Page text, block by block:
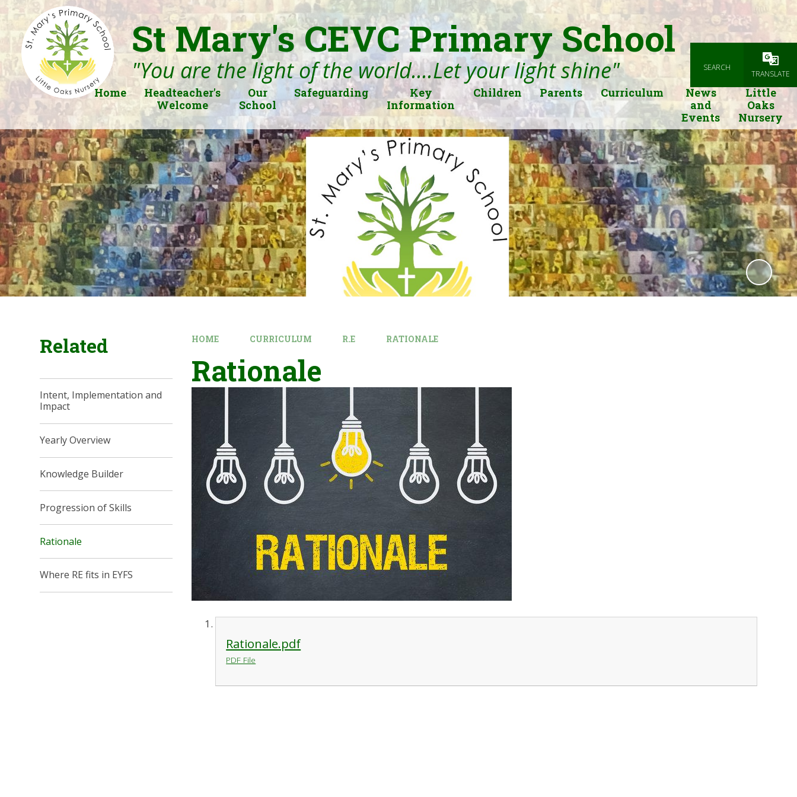
SEARCH
TRANSLATE
St Mary's CEVC Primary School
"You are the light of the world....Let your light shine"
Home
Headteacher's
Welcome
Our
School
Safeguarding
Key
Information
Children Parents Curriculum
News
and
Events
Little
Oaks
Nursery
HOME CURRICULUM R.E RATIONALE
Rationale
Rationale.pdf
PDF File
Related
Intent, Implementation and
Impact
Yearly Overview
Knowledge Builder
Progression of Skills
Rationale
Where RE fits in EYFS